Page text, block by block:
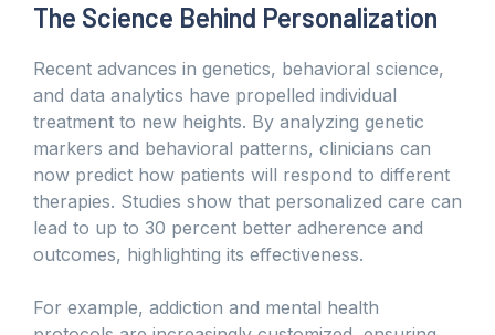
The Science Behind Personalization
Recent advances in genetics, behavioral science,
and data analytics have propelled individual
treatment to new heights. By analyzing genetic
markers and behavioral patterns, clinicians can
now predict how patients will respond to different
therapies. Studies show that personalized care can
lead to up to 30 percent better adherence and
outcomes, highlighting its effectiveness.
For example, addiction and mental health